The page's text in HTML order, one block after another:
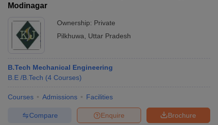
Cut offBHU CUET Cut off
Year Question Papers
Syllabus
Question PaperAP PGCET Merit List
Examination FormIGNOU Question Papers
Modinagar
Ownership: Private
Pilkhuwa
Uttar Pradesh
B.Tech Mechanical Engineering
B.E /B.Tech (4 Courses)
Courses Admissions Facilities
Brochure
Enquire
Compare